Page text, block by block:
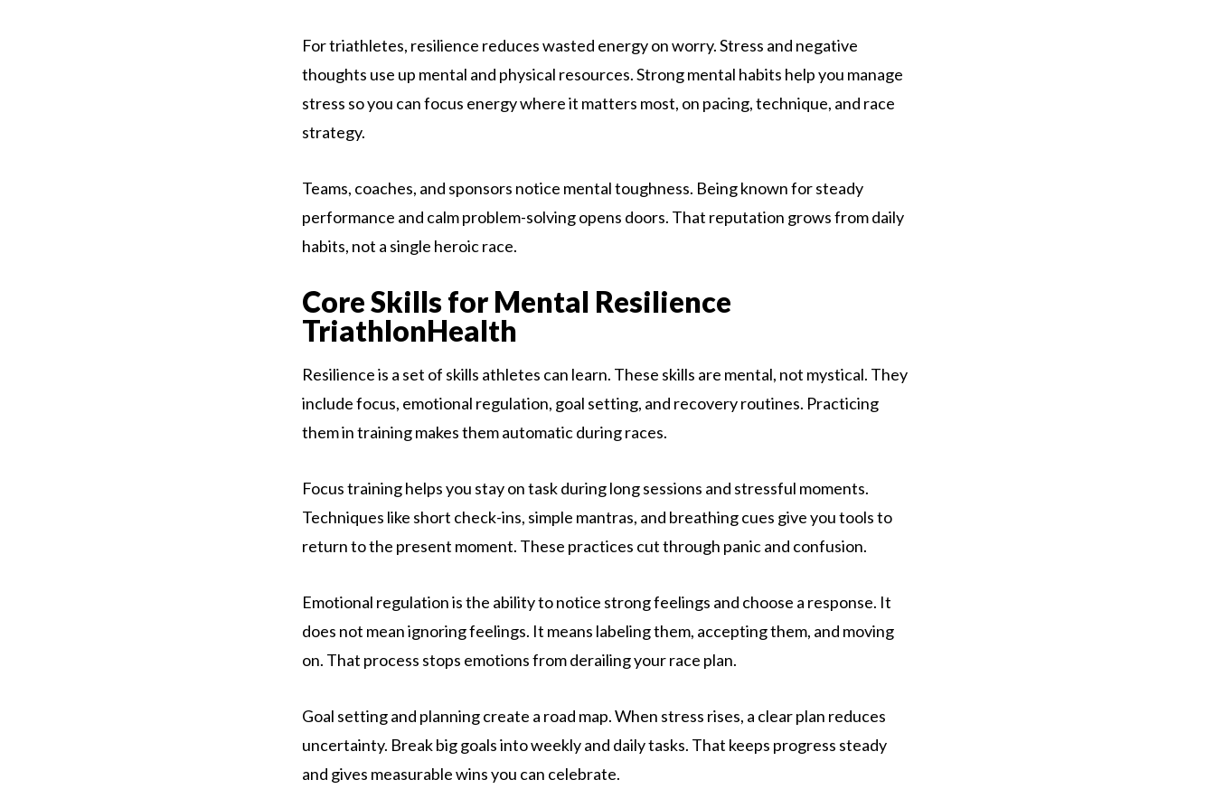
For triathletes, resilience reduces wasted energy on worry. Stress and negative
thoughts use up mental and physical resources. Strong mental habits help you manage
stress so you can focus energy where it matters most, on pacing, technique, and race
strategy.
Teams, coaches, and sponsors notice mental toughness. Being known for steady
performance and calm problem-solving opens doors. That reputation grows from daily
habits, not a single heroic race.
Core Skills for Mental Resilience
TriathlonHealth
Resilience is a set of skills athletes can learn. These skills are mental, not mystical. They
include focus, emotional regulation, goal setting, and recovery routines. Practicing
them in training makes them automatic during races.
Focus training helps you stay on task during long sessions and stressful moments.
Techniques like short check-ins, simple mantras, and breathing cues give you tools to
return to the present moment. These practices cut through panic and confusion.
Emotional regulation is the ability to notice strong feelings and choose a response. It
does not mean ignoring feelings. It means labeling them, accepting them, and moving
on. That process stops emotions from derailing your race plan.
Goal setting and planning create a road map. When stress rises, a clear plan reduces
uncertainty. Break big goals into weekly and daily tasks. That keeps progress steady
and gives measurable wins you can celebrate.